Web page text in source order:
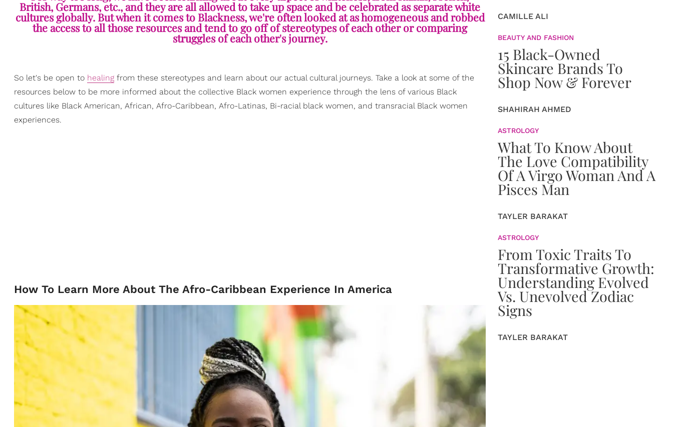
British, Germans, etc., and they are all allowed to take up space and be celebrated as separate white
cultures globally. But when it comes to Blackness, we're often looked at as homogeneous and robbed
the access to all those resources and tend to go off of stereotypes of each other or comparing
struggles of each other's journey.
So let's be open to healing from these stereotypes and learn about our actual cultural journeys. Take a look at some of the
resources below to be more informed about the collective Black women experience through the lens of various Black
cultures like Black American, African, Afro-Caribbean, Afro-Latinas, Bi-racial black women, and transracial Black women
experiences.
How To Learn More About The Afro-Caribbean Experience In America
CAMILLE ALI
BEAUTY AND FASHION
15 Black-Owned
Skincare Brands To
Shop Now & Forever
SHAHIRAH AHMED
ASTROLOGY
What To Know About
The Love Compatibility
Of A Virgo Woman And A
Pisces Man
TAYLER BARAKAT
ASTROLOGY
From Toxic Traits To
Transformative Growth:
Understanding Evolved
Vs. Unevolved Zodiac
Signs
TAYLER BARAKAT